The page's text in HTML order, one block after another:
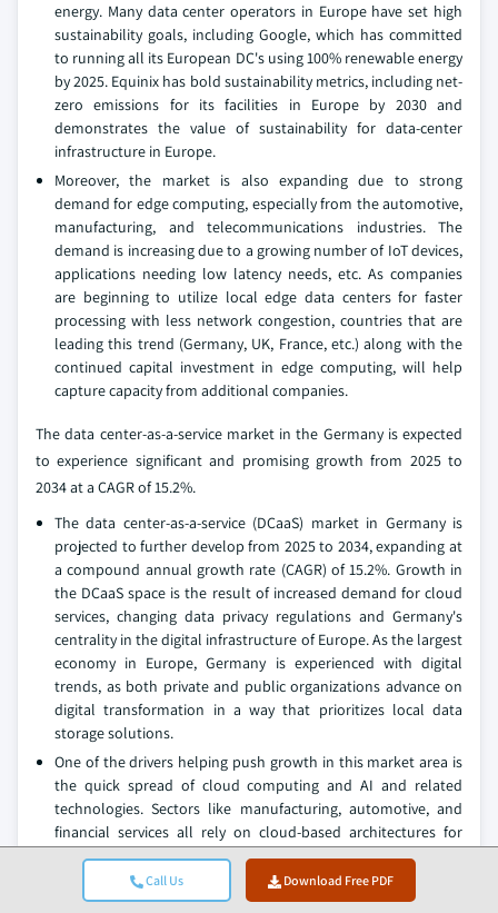
Call Us Download Free PDF
energy. Many data center operators in Europe have set high
sustainability goals, including Google, which has committed
to running all its European DC's using 100% renewable energy
by 2025. Equinix has bold sustainability metrics, including net-
zero emissions for its facilities in Europe by 2030 and
demonstrates the value of sustainability for data-center
infrastructure in Europe.
Moreover, the market is also expanding due to strong
demand for edge computing, especially from the automotive,
manufacturing, and telecommunications industries. The
demand is increasing due to a growing number of IoT devices,
applications needing low latency needs, etc. As companies
are beginning to utilize local edge data centers for faster
processing with less network congestion, countries that are
leading this trend (Germany, UK, France, etc.) along with the
continued capital investment in edge computing, will help
capture capacity from additional companies.
The data center-as-a-service market in the Germany is expected
to experience significant and promising growth from 2025 to
2034 at a CAGR of 15.2%.
The data center-as-a-service (DCaaS) market in Germany is
projected to further develop from 2025 to 2034, expanding at
a compound annual growth rate (CAGR) of 15.2%. Growth in
the DCaaS space is the result of increased demand for cloud
services, changing data privacy regulations and Germany's
centrality in the digital infrastructure of Europe. As the largest
economy in Europe, Germany is experienced with digital
trends, as both private and public organizations advance on
digital transformation in a way that prioritizes local data
storage solutions.
One of the drivers helping push growth in this market area is
the quick spread of cloud computing and AI and related
technologies. Sectors like manufacturing, automotive, and
financial services all rely on cloud-based architectures for
data storage, computing power, and AI-based analytics.
Germany's economic base and industrial advantage is driving
vastly more data from the IoT, smart factories, and